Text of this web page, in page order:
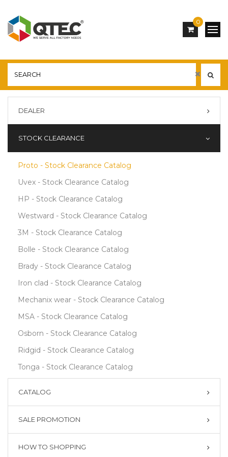
0
DEALER
STOCK CLEARANCE
Proto - Stock Clearance Catalog
Uvex - Stock Clearance Catalog
HP - Stock Clearance Catalog
Westward - Stock Clearance Catalog
3M - Stock Clearance Catalog
Bolle - Stock Clearance Catalog
Brady - Stock Clearance Catalog
Iron clad - Stock Clearance Catalog
Mechanix wear - Stock Clearance Catalog
MSA - Stock Clearance Catalog
Osborn - Stock Clearance Catalog
Ridgid - Stock Clearance Catalog
Tonga - Stock Clearance Catalog
CATALOG
SALE PROMOTION
HOW TO SHOPPING